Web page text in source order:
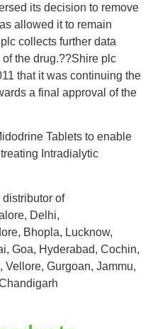
its decision to remove
allowed it to remain
collects further data
the drug.??Shire plc
that it was continuing the
a final approval of the
Tablets to enable
Intradialytic
of
Delhi,
Bhopla, Lucknow,
Goa, Hyderabad, Cochin,
Gurgoan, Jammu,